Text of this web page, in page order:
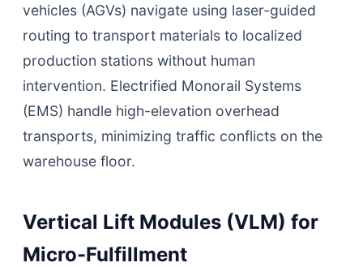
vehicles (AGVs) navigate using laser-guided
routing to transport materials to localized
production stations without human
intervention. Electrified Monorail Systems
(EMS) handle high-elevation overhead
transports, minimizing traffic conflicts on the
warehouse floor.
Vertical Lift Modules (VLM) for
Micro-Fulfillment